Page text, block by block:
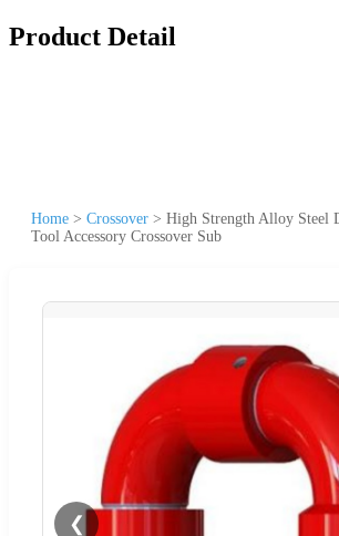
Product Detail
Home > Crossover > High Strength Alloy Steel
Tool Accessory Crossover Sub
❮